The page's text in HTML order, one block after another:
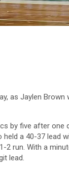
as Jaylen
by five after one
a 40-37 lead
2 run. With a
lead.